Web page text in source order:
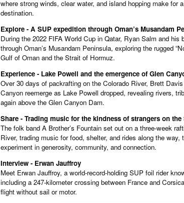
where strong winds, clear water, and island hopping make for
destination.
Explore - A SUP expedition through Oman’s Musandam
During the 2022 FIFA World Cup in Qatar, Ryan Salm and his
through Oman’s Musandam Peninsula, exploring the rugged
Gulf of Oman and the Strait of Hormuz.
Experience - Lake Powell and the emergence of Glen
Over 30 days of packrafting on the Colorado River, Brett
Canyon reemerge as Lake Powell dropped, revealing rivers,
again above the Glen Canyon Dam.
Share - Trading music for the kindness of strangers on
The folk band A Brother’s Fountain set out on a three-week
River, trading music for food, shelter, and rides along the way,
experiment in generosity, community, and connection.
Interview - Erwan Jauffroy
Meet Erwan Jauffroy, a world-record-holding SUP foil rider
including a 247-kilometer crossing between France and
flight without sail or motor.